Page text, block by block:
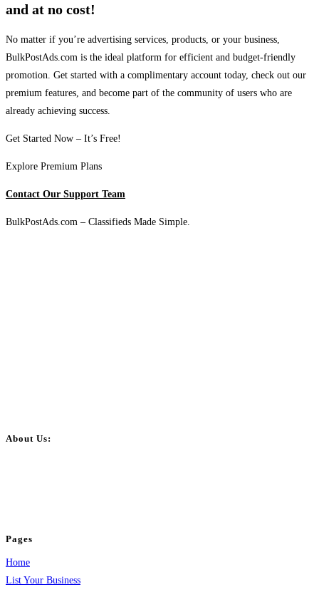
and at no cost!
No matter if you’re advertising services, products, or your business,
BulkPostAds.com is the ideal platform for efficient and budget-friendly
promotion. Get started with a complimentary account today, check out our
premium features, and become part of the community of users who are
already achieving success.
Get Started Now – It’s Free!
Explore Premium Plans
Contact Our Support Team
BulkPostAds.com – Classifieds Made Simple.
About Us:
Pages
Home
List Your Business